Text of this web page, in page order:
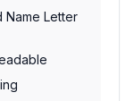
Name Letter